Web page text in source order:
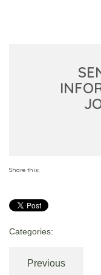
Share this:
Categories:
Previous